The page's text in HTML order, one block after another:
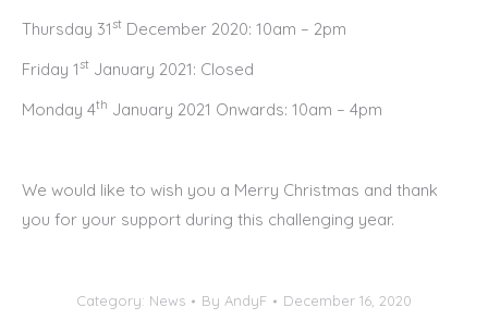
Thursday 31st December 2020: 10am – 2pm
Friday 1st January 2021: Closed
Monday 4th January 2021 Onwards: 10am – 4pm
We would like to wish you a Merry Christmas and thank
you for your support during this challenging year.
Category: News By AndyF December 16, 2020